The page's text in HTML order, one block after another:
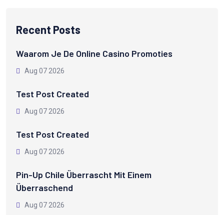
Recent Posts
Waarom Je De Online Casino Promoties
Aug 07 2026
Test Post Created
Aug 07 2026
Test Post Created
Aug 07 2026
Pin-Up Chile Überrascht Mit Einem
Überraschend
Aug 07 2026